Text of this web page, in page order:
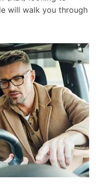
will walk you through